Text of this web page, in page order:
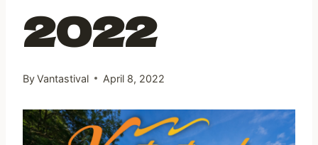
2022
ByVantastival April 8, 2022